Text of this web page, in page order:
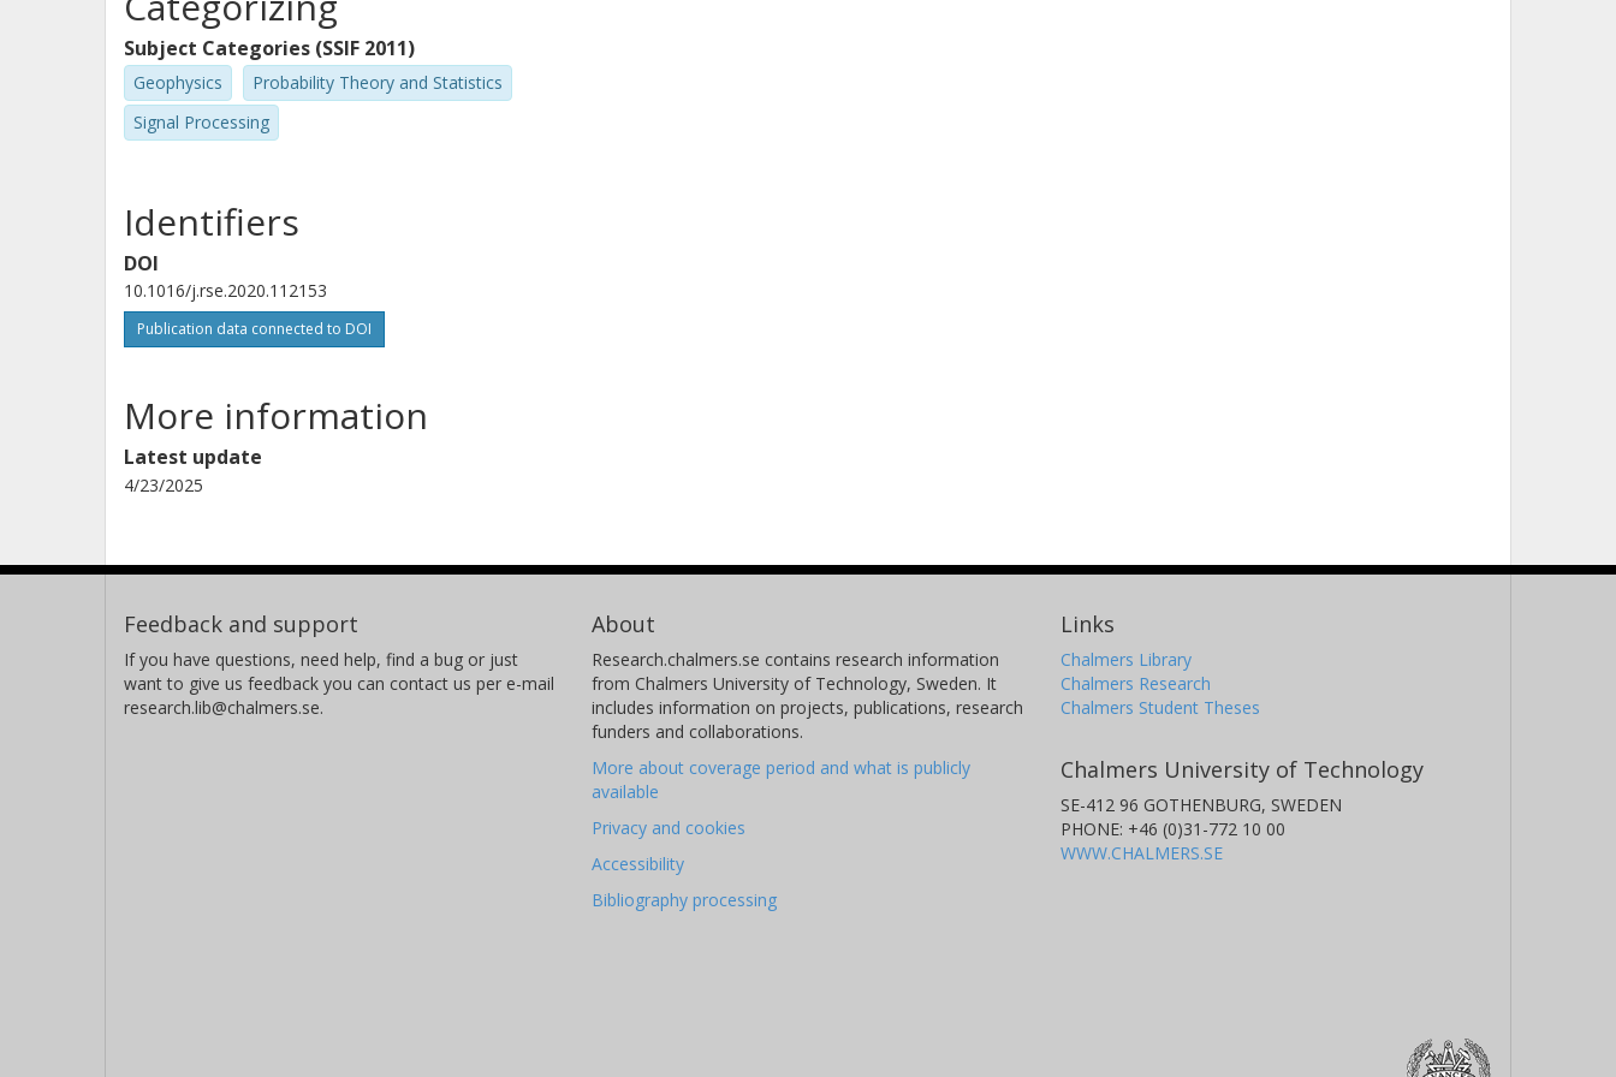
Subject Categories (SSIF 2011)
Geophysics
Probability Theory and Statistics
Signal Processing
Identifiers
DOI
10.1016/j.rse.2020.112153
Publication data connected to DOI
More information
Latest update
4/23/2025
Feedback and support
If you have questions, need help, find a bug or just
want to give us feedback you can contact us per e-mail
research.lib@chalmers.se.
About
Research.chalmers.se contains research information
from Chalmers University of Technology, Sweden. It
includes information on projects, publications, research
funders and collaborations.
More about coverage period and what is publicly
available
Privacy and cookies
Accessibility
Bibliography processing
Links
Chalmers Library
Chalmers Research
Chalmers Student Theses
Chalmers University of Technology
SE-412 96 GOTHENBURG, SWEDEN
PHONE: +46 (0)31-772 10 00
WWW.CHALMERS.SE